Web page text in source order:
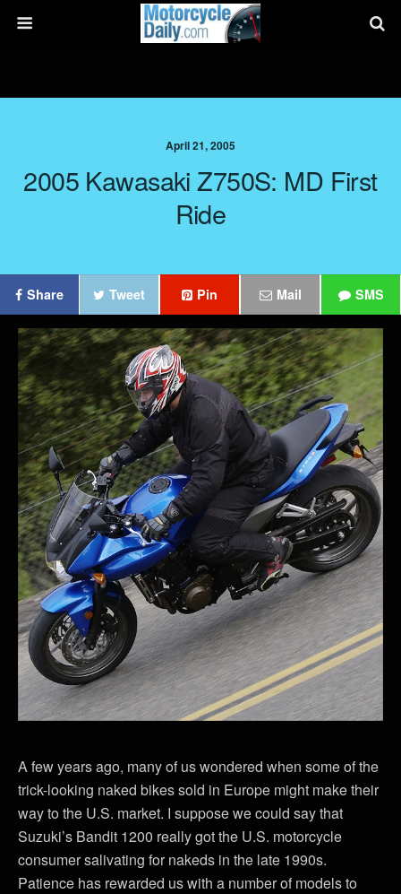
April 21, 2005
2005 Kawasaki Z750S: MD First
Ride
Share Tweet Pin Mail SMS
A few years ago, many of us wondered when some of the
trick-looking naked bikes sold in Europe might make their
way to the U.S. market. I suppose we could say that
Suzuki’s Bandit 1200 really got the U.S. motorcycle
consumer salivating for nakeds in the late 1990s.
Patience has rewarded us with a number of models to